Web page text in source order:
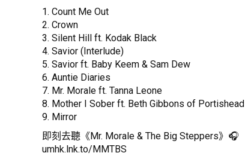
1. Count Me Out
2. Crown
3. Silent Hill ft. Kodak Black
4. Savior (Interlude)
5. Savior ft. Baby Keem & Sam Dew
6. Auntie Diaries
7. Mr. Morale ft. Tanna Leone
8. Mother I Sober ft. Beth Gibbons of Portishead
9. Mirror
即刻去聽《Mr. Morale & The Big Steppers》🎧
umhk.lnk.to/MMTBS